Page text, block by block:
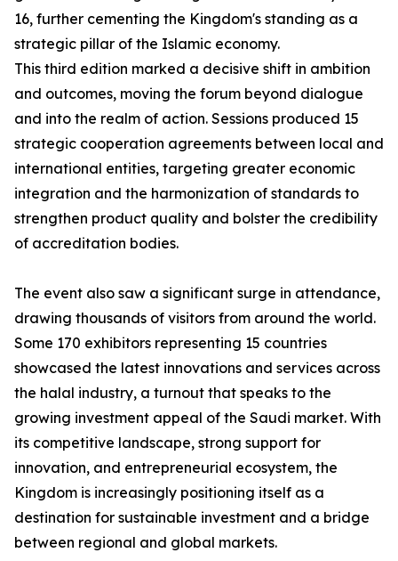
16, further cementing the Kingdom's standing as a
strategic pillar of the Islamic economy.
This third edition marked a decisive shift in ambition
and outcomes, moving the forum beyond dialogue
and into the realm of action. Sessions produced 15
strategic cooperation agreements between local and
international entities, targeting greater economic
integration and the harmonization of standards to
strengthen product quality and bolster the credibility
of accreditation bodies.
The event also saw a significant surge in attendance,
drawing thousands of visitors from around the world.
Some 170 exhibitors representing 15 countries
showcased the latest innovations and services across
the halal industry, a turnout that speaks to the
growing investment appeal of the Saudi market. With
its competitive landscape, strong support for
innovation, and entrepreneurial ecosystem, the
Kingdom is increasingly positioning itself as a
destination for sustainable investment and a bridge
between regional and global markets.